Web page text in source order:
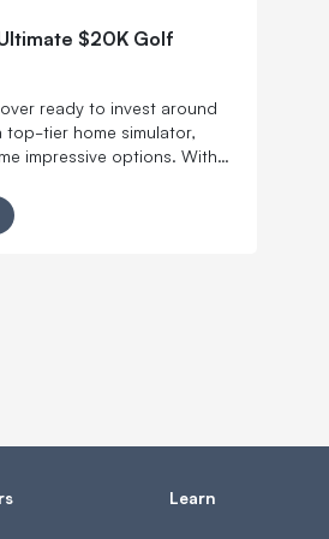
$20K Golf
ready to invest around
tier home simulator,
impressive options. With
without leaving your
Learn